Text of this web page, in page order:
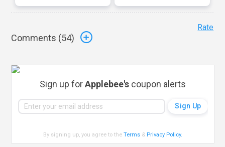
Comments (54)
Rate
Sign up forApplebee's coupon alerts
By signing up, you agree to theTerms & Privacy Policy.